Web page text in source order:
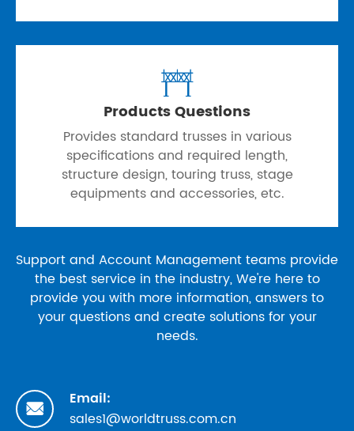

Products Questions
Provides standard trusses in various
specifications and required length,
structure design, touring truss, stage
equipments and accessories, etc.
Support and Account Management teams provide
the best service in the industry, We're here to
provide you with more information, answers to
your questions and create solutions for your
needs.

Email:
sales1@worldtruss.com.cn